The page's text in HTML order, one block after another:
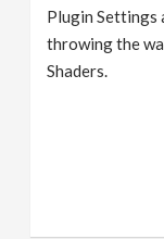
Plugin Settings
throwing the
Shaders.